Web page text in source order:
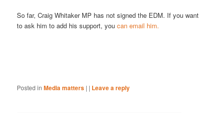
So far, Craig Whitaker MP has not signed the EDM. If you want
to ask him to add his support, youcan email him.
Posted in Media matters | | Leave a reply